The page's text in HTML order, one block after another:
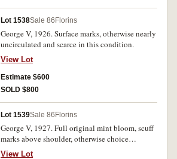
Lot 1538Sale 86 Florins
George V, 1926. Surface marks, otherwise nearly
uncirculated and scarce in this condition.
View Lot
Estimate $600
SOLD $800
Lot 1539Sale 86 Florins
George V, 1927. Full original mint bloom, scuff
marks above shoulder, otherwise choice
uncirculated.
View Lot